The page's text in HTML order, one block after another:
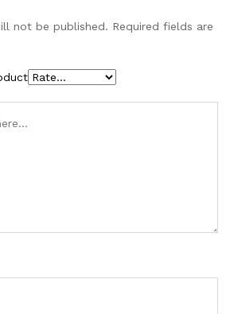
not be published. Required fields are